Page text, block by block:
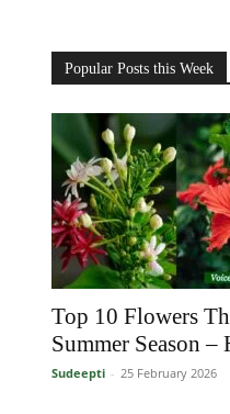
Popular Posts this Week
Top 10 Flowers
Summer Season –
Sudeepti - 25 February 2026